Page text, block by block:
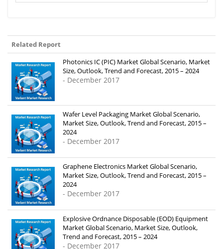
Related Report
Photonics IC (PIC) Market Global Scenario, Market
Size, Outlook, Trend and Forecast, 2015 – 2024
- December 2017
Wafer Level Packaging Market Global Scenario,
Market Size, Outlook, Trend and Forecast, 2015 –
2024
- December 2017
Graphene Electronics Market Global Scenario,
Market Size, Outlook, Trend and Forecast, 2015 –
2024
- December 2017
Explosive Ordnance Disposable (EOD) Equipment
Market Global Scenario, Market Size, Outlook,
Trend and Forecast, 2015 – 2024
- December 2017